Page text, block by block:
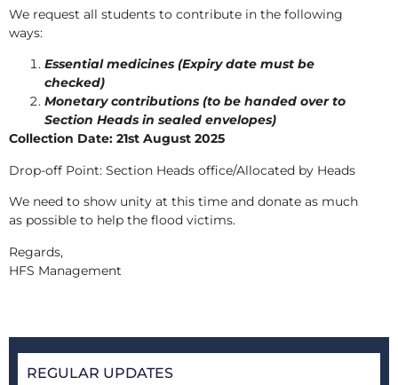
REGULAR UPDATES
We request all students to contribute in the following
ways:
Essential medicines (Expiry date must be
checked)
Monetary contributions (to be handed over to
Section Heads in sealed envelopes)
Collection Date: 21st August 2025
Drop-off Point: Section Heads office/Allocated by Heads
We need to show unity at this time and donate as much
as possible to help the flood victims.
Regards,
HFS Management